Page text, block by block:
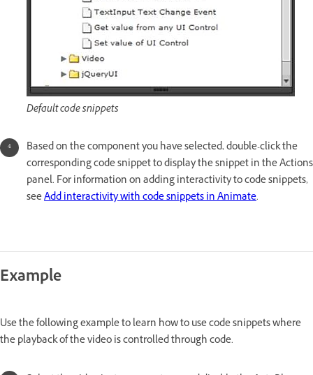
Default code snippets
Based on the component you have selected, double-click the
corresponding code snippet to display the snippet in the Actions
panel. For information on adding interactivity to code snippets,
seeAdd interactivity with code snippets in Animate.
Example
Use the following example to learn how to use code snippets where
the playback of the video is controlled through code.